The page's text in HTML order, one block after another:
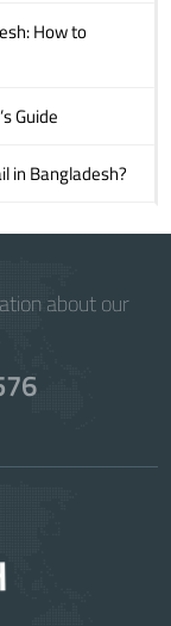
How to
Guide
in Bangladesh?
about our